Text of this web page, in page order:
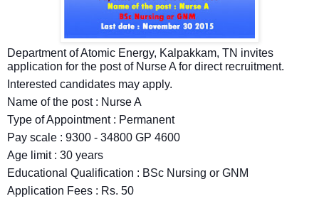
Department of Atomic Energy, Kalpakkam, TN invites
application for the post of Nurse A for direct recruitment.
Interested candidates may apply.
Name of the post : Nurse A
Type of Appointment : Permanent
Pay scale : 9300 - 34800 GP 4600
Age limit : 30 years
Educational Qualification : BSc Nursing or GNM
Application Fees : Rs. 50